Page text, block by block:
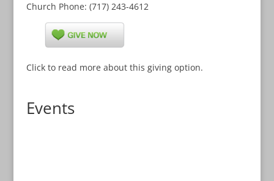
Church Phone: (717) 243-4612
Click to read more about this giving option.
Events